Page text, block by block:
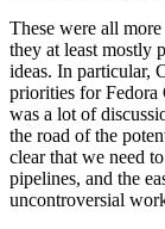
These were all
they at least mostly
ideas. In particular,
priorities for Fedora
was a lot of
the road of the
clear that we need
pipelines, and the
uncontroversial